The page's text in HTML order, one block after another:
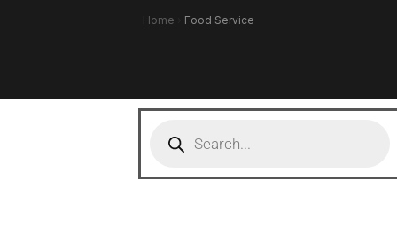
Home Food Service